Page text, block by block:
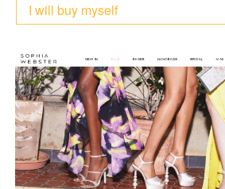
I will buy myself